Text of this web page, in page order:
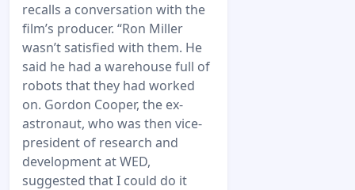
recalls a conversation with the
film’s producer. “Ron Miller
wasn’t satisfied with them. He
said he had a warehouse full of
robots that they had worked
on. Gordon Cooper, the ex-
astronaut, who was then vice-
president of research and
development at WED,
suggested that I could do it